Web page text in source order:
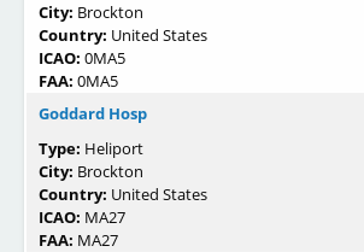
City: Brockton
Country: United States
ICAO: 0MA5
FAA: 0MA5
Goddard Hosp
Type: Heliport
City: Brockton
Country: United States
ICAO: MA27
FAA: MA27